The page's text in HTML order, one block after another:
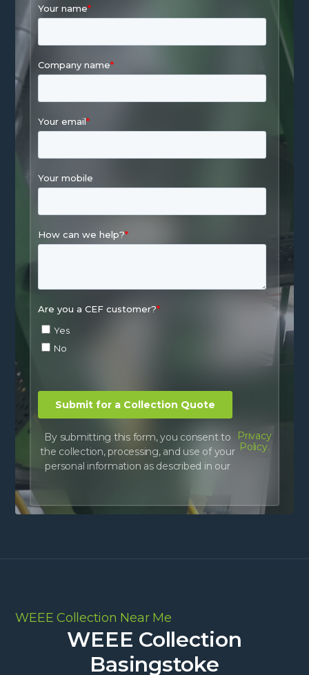
By submitting this form, you consent to
the collection, processing, and use of your
personal information as described in our
Privacy
Policy.
WEEE Collection Near Me
WEEE Collection
Basingstoke